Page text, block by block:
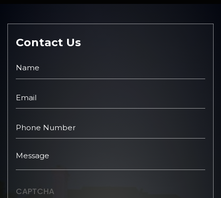
Contact Us
CAPTCHA